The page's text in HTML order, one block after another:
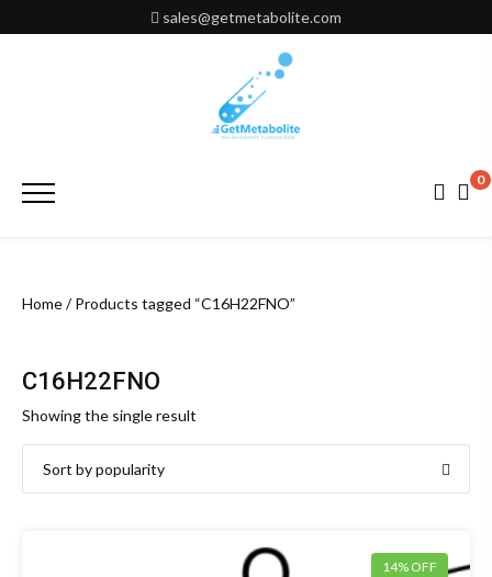
to
sales@getmetabolite.com
Primary
0
Home/ Products tagged “C16H22FNO”
C16H22FNO
Showing the single result
14% OFF